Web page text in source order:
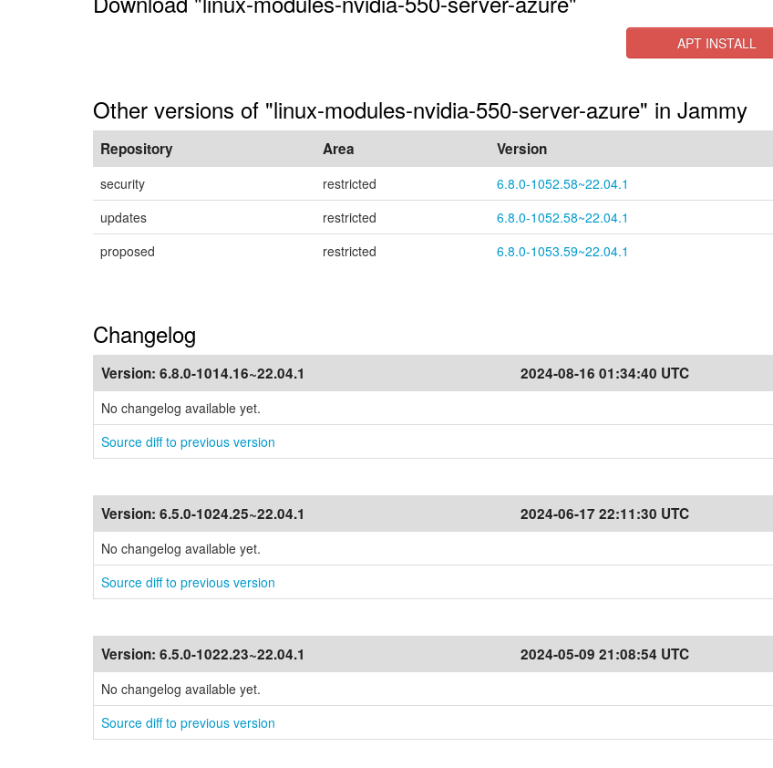
APT INSTALL
Other versions of "linux-modules-nvidia-550-server-azure" in Jammy
Repository Area Version
security restricted
6.8.0-1052.58~22.04.1
updates
restricted
6.8.0-1052.58~22.04.1
proposed
restricted 6.8.0-1053.59~22.04.1
Changelog
Version: 6.8.0-1014.16~22.04.1 2024-08-16 01:34:40 UTC
No changelog available yet.
Source diff to previous version
Version: 6.5.0-1024.25~22.04.1 2024-06-17 22:11:30 UTC
No changelog available yet.
Source diff to previous version
Version: 6.5.0-1022.23~22.04.1 2024-05-09 21:08:54 UTC
No changelog available yet.
Source diff to previous version